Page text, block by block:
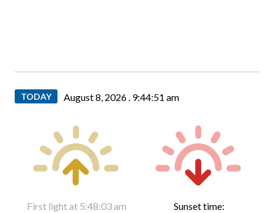
TODAY August 8, 2026 . 9:44:53 am
First light at 5:48:03 am
Sunset time: